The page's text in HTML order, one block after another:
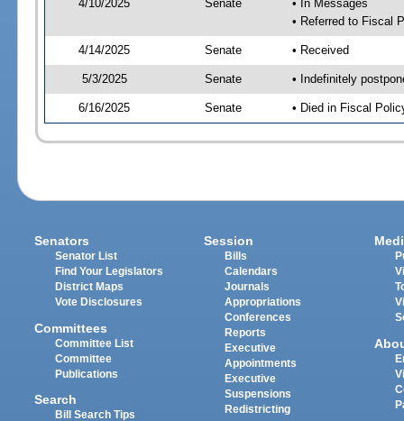
4/10/2025 Senate
• In Messages
• Referred to Fiscal
4/14/2025 Senate • Received
5/3/2025 Senate • Indefinitely
6/16/2025 Senate • Died in Fiscal
Senators
Senator List
Find Your Legislators
District Maps
Vote Disclosures
Committees
Committee List
Committee
Publications
Search
Bill Search Tips
Session
Bills
Calendars
Journals
Appropriations
Conferences
Reports
Executive
Appointments
Executive
Suspensions
Redistricting